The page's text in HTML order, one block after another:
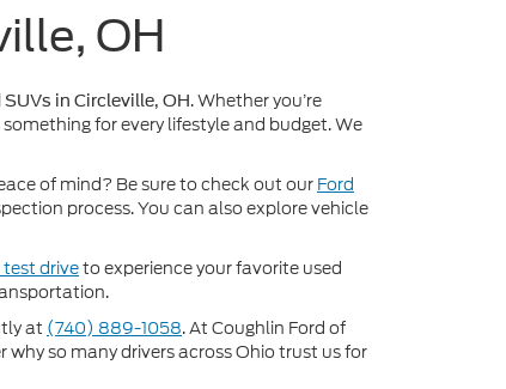
OH
in Circleville, OH. Whether you’re
for every lifestyle and budget. We
of mind? Be sure to check out our Ford
process. You can also explore vehicle
driveto experience your favorite used
at (740) 889-1058. At Coughlin Ford of
so many drivers across Ohio trust us for